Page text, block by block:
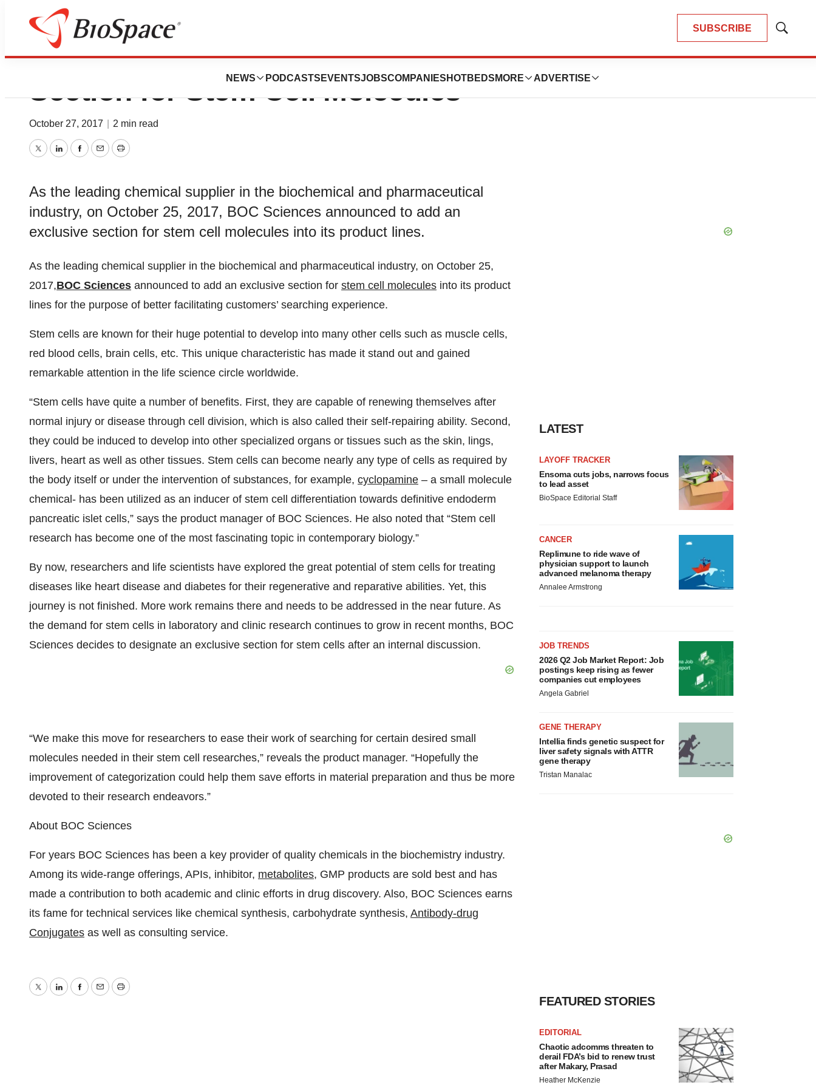
SUBSCRIBE
Show
NEWS PODCASTS EVENTSJOBSCOMPANIES HOTBEDS MORE ADVERTISE
BOC Sciences Added an Exclusive
Section for Stem Cell Molecules
October 27, 2017 2 min read
TwitterLinkedInFacebook
EmailPrint
As the leading chemical supplier in the biochemical and pharmaceutical
industry, on October 25, 2017, BOC Sciences announced to add an
exclusive section for stem cell molecules into its product lines.
As the leading chemical supplier in the biochemical and pharmaceutical industry, on October 25,
2017,BOC Sciences announced to add an exclusive section for stem cell molecules into its product
lines for the purpose of better facilitating customers’ searching experience.
Stem cells are known for their huge potential to develop into many other cells such as muscle cells,
red blood cells, brain cells, etc. This unique characteristic has made it stand out and gained
remarkable attention in the life science circle worldwide.
“Stem cells have quite a number of benefits. First, they are capable of renewing themselves after
normal injury or disease through cell division, which is also called their self-repairing ability. Second,
they could be induced to develop into other specialized organs or tissues such as the skin, lings,
livers, heart as well as other tissues. Stem cells can become nearly any type of cells as required by
the body itself or under the intervention of substances, for example, cyclopamine – a small molecule
chemical- has been utilized as an inducer of stem cell differentiation towards definitive endoderm
pancreatic islet cells,” says the product manager of BOC Sciences. He also noted that “Stem cell
research has become one of the most fascinating topic in contemporary biology.”
By now, researchers and life scientists have explored the great potential of stem cells for treating
diseases like heart disease and diabetes for their regenerative and reparative abilities. Yet, this
journey is not finished. More work remains there and needs to be addressed in the near future. As
the demand for stem cells in laboratory and clinic research continues to grow in recent months, BOC
Sciences decides to designate an exclusive section for stem cells after an internal discussion.
“We make this move for researchers to ease their work of searching for certain desired small
molecules needed in their stem cell researches,” reveals the product manager. “Hopefully the
improvement of categorization could help them save efforts in material preparation and thus be more
devoted to their research endeavors.”
About BOC Sciences
For years BOC Sciences has been a key provider of quality chemicals in the biochemistry industry.
Among its wide-range offerings, APIs, inhibitor, metabolites, GMP products are sold best and has
made a contribution to both academic and clinic efforts in drug discovery. Also, BOC Sciences earns
its fame for technical services like chemical synthesis, carbohydrate synthesis, Antibody-drug
Conjugates as well as consulting service.
TwitterLinkedInFacebook
EmailPrint
LATEST
LAYOFF TRACKER
Ensoma cuts jobs, narrows focus
to lead asset
BioSpace Editorial Staff
CANCER
Replimune to ride wave of
physician support to launch
advanced melanoma therapy
Annalee Armstrong
JOB TRENDS
2026 Q2 Job Market Report: Job
postings keep rising as fewer
companies cut employees
Angela Gabriel
GENE THERAPY
Intellia finds genetic suspect for
liver safety signals with ATTR
gene therapy
Tristan Manalac
FEATURED STORIES
EDITORIAL
Chaotic adcomms threaten to
derail FDA’s bid to renew trust
after Makary, Prasad
Heather McKenzie